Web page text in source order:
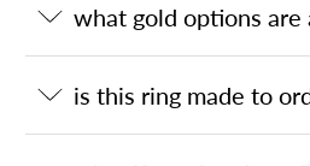
what gold options are
is this ring made to